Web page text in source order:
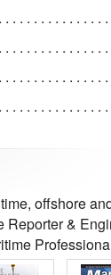
offshore
&